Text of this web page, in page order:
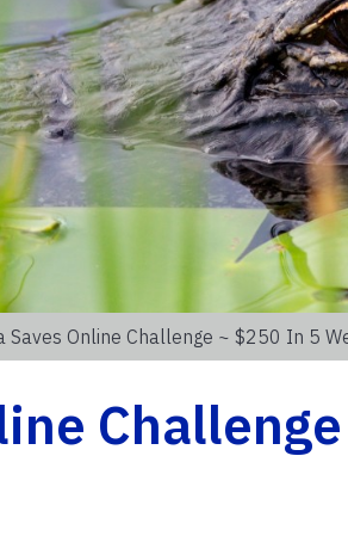
Saves Online Challenge ~ $250 In 5